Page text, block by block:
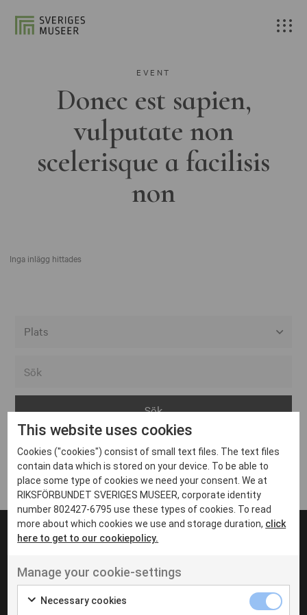
EVENT
Donec est sapien,
vulputate non
scelerisque a facilisis
non
Inga inlägg hittades
Arvika
Avesta
Bara
Boden
Borås
Eksjö
Eskilstuna
Inga inlägg hittades
UT VENENATIS NON
Ut venenatis non velit
This website uses cookies
Cookies ("cookies") consist of small text files. The text files
contain data which is stored on your device. To be able to
place some type of cookies we need your consent. We at
RIKSFÖRBUNDET SVERIGES MUSEER, corporate identity
number 802427-6795 use these types of cookies. To read
more about which cookies we use and storage duration, click
here to get to our cookiepolicy.
Manage your cookie-settings
Necessary cookies